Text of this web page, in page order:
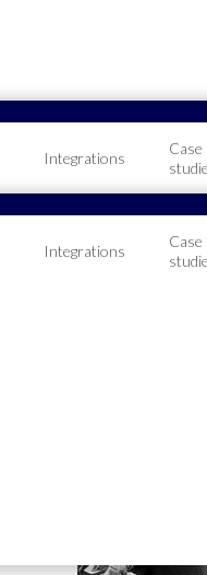
Integrations
Case
Integrations
Case
10-